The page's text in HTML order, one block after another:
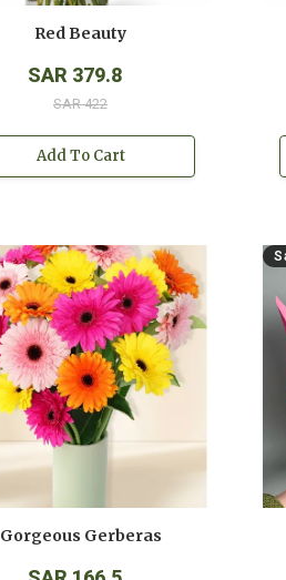
Red Beauty
SAR 379.8
SAR 422
Add To Cart
Gorgeous Gerberas